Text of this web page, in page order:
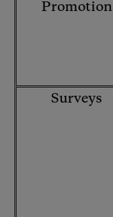
Promotion
Surveys